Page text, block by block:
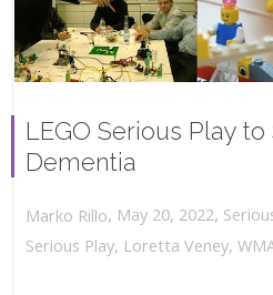
LEGO Serious Play
Dementia
Marko Rillo, May 20, 2022,
Serious Play, Loretta Veney,